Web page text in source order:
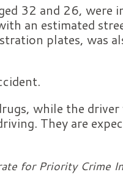
32 and 26, were
an estimated
plates, was
while the
They are
for Priority Crime